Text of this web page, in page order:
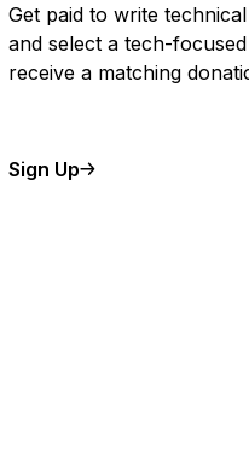
Get paid to write
and select a tech-
receive a matching
Sign Up